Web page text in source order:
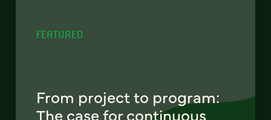
FEATURED
From project to program:
The case for continuous